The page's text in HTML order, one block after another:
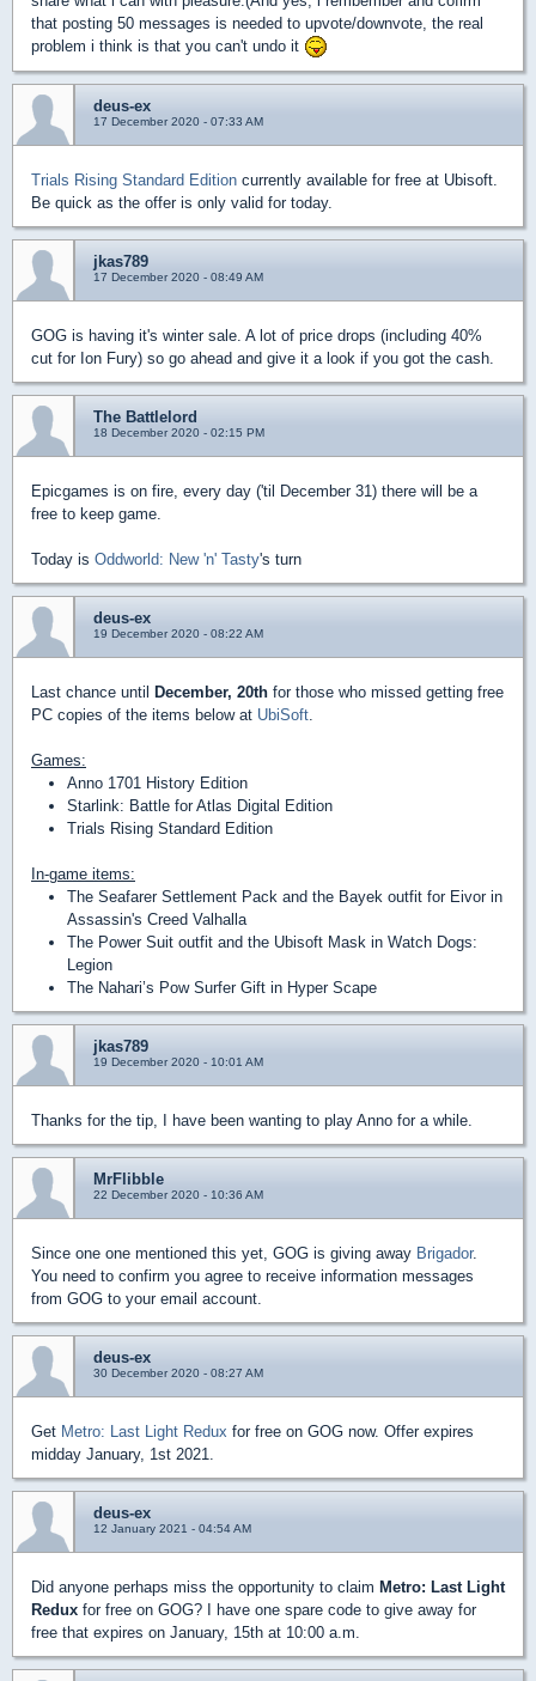
that posting 50 messages is needed to upvote/downvote, the real
problem i think is that you can't undo it
deus-ex
17 December 2020 - 07:33 AM
Trials Rising Standard Edition currently available for free at Ubisoft.
Be quick as the offer is only valid for today.
jkas789
17 December 2020 - 08:49 AM
GOG is having it's winter sale. A lot of price drops (including 40%
cut for Ion Fury) so go ahead and give it a look if you got the cash.
The Battlelord
18 December 2020 - 02:15 PM
Epicgames is on fire, every day ('til December 31) there will be a
free to keep game.
Today is Oddworld: New 'n' Tasty's turn
deus-ex
19 December 2020 - 08:22 AM
Last chance until December, 20th for those who missed getting free
PC copies of the items below at UbiSoft.
Games:
Anno 1701 History Edition
Starlink: Battle for Atlas Digital Edition
Trials Rising Standard Edition
In-game items:
The Seafarer Settlement Pack and the Bayek outfit for Eivor in
Assassin's Creed Valhalla
The Power Suit outfit and the Ubisoft Mask in Watch Dogs:
Legion
The Nahari’s Pow Surfer Gift in Hyper Scape
jkas789
19 December 2020 - 10:01 AM
Thanks for the tip, I have been wanting to play Anno for a while.
MrFlibble
22 December 2020 - 10:36 AM
Since one one mentioned this yet, GOG is giving away Brigador.
You need to confirm you agree to receive information messages
from GOG to your email account.
deus-ex
30 December 2020 - 08:27 AM
Get Metro: Last Light Redux for free on GOG now. Offer expires
midday January, 1st 2021.
deus-ex
12 January 2021 - 04:54 AM
Did anyone perhaps miss the opportunity to claim Metro: Last Light
Redux for free on GOG? I have one spare code to give away for
free that expires on January, 15th at 10:00 a.m.